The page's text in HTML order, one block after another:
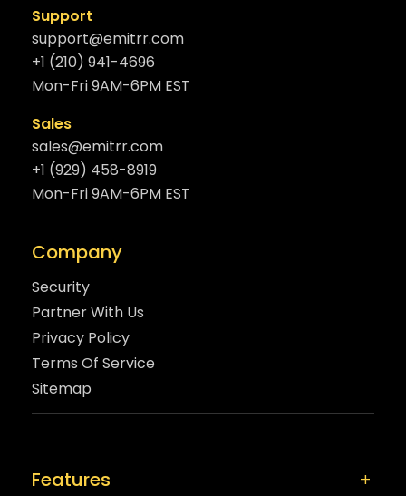
Features
Support
support@emitrr.com
+1 (210) 941-4696
Mon-Fri 9AM-6PM EST
Sales
sales@emitrr.com
+1 (929) 458-8919
Mon-Fri 9AM-6PM EST
Company
Security
Partner With Us
Privacy Policy
Terms Of Service
Sitemap